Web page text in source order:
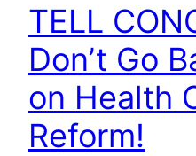
TELL
Don’t Go
on Health
Reform!